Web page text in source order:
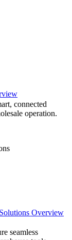
connected
operation.
Overview
seamless